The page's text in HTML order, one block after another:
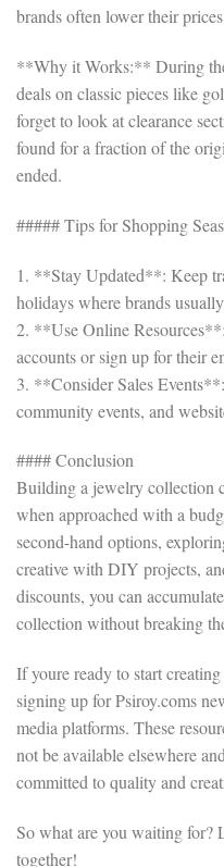
brands often lower their
**Why it Works:** During
deals on classic pieces like
forget to look at clearance
found for a fraction of the
ended.
##### Tips for Shopping
1. **Stay Updated**: Keep
holidays where brands
2. **Use Online
accounts or sign up for their
3. **Consider Sales
community events, and
#### Conclusion
Building a jewelry collection
when approached with a
second-hand options,
creative with DIY projects,
discounts, you can
collection without breaking
If youre ready to start
signing up for Psiroy.coms
media platforms. These
not be available elsewhere
committed to quality and
So what are you waiting for?
together!